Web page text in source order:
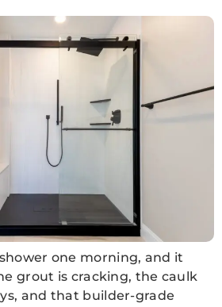
one morning, and it
grout is cracking, the caulk
and that builder-grade